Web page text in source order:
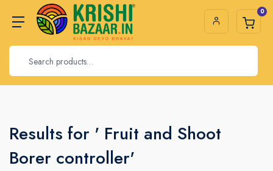
0
Results for ' Fruit and Shoot
Borer controller'